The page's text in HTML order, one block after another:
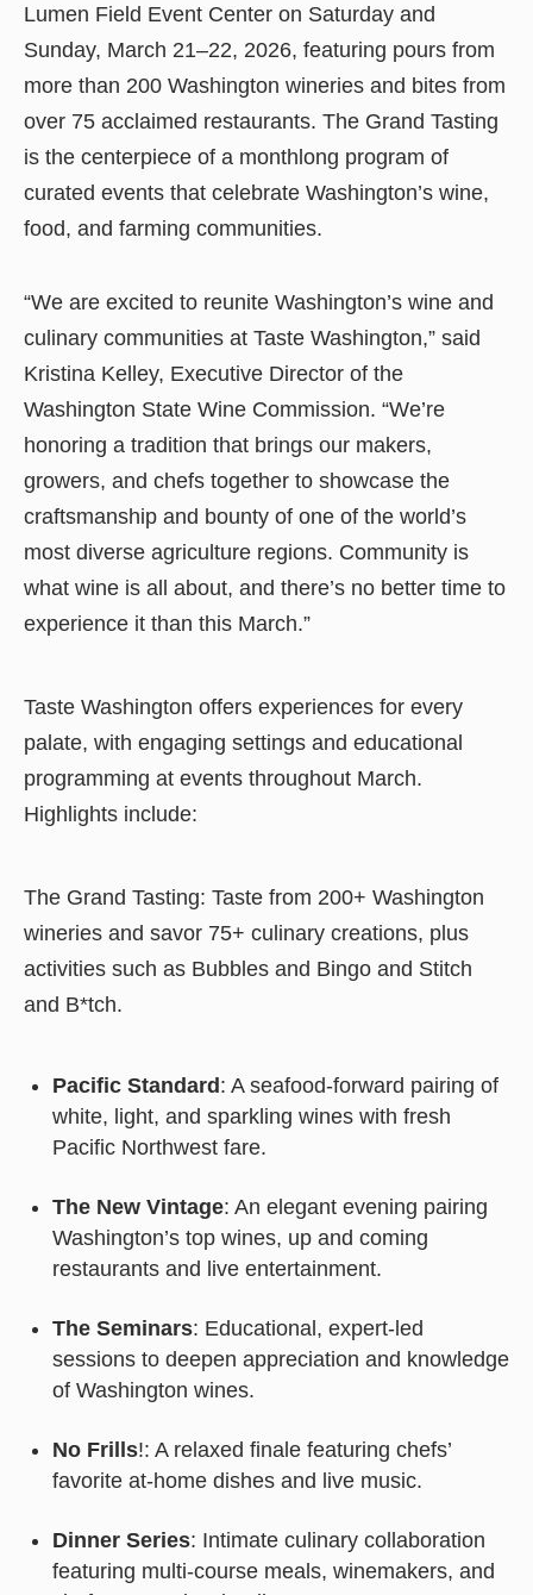
Lumen Field Event Center on Saturday and
Sunday, March 21–22, 2026, featuring pours from
more than 200 Washington wineries and bites from
over 75 acclaimed restaurants. The Grand Tasting
is the centerpiece of a monthlong program of
curated events that celebrate Washington’s wine,
food, and farming communities.
“We are excited to reunite Washington’s wine and
culinary communities at Taste Washington,” said
Kristina Kelley, Executive Director of the
Washington State Wine Commission. “We’re
honoring a tradition that brings our makers,
growers, and chefs together to showcase the
craftsmanship and bounty of one of the world’s
most diverse agriculture regions. Community is
what wine is all about, and there’s no better time to
experience it than this March.”
Taste Washington offers experiences for every
palate, with engaging settings and educational
programming at events throughout March.
Highlights include:
The Grand Tasting: Taste from 200+ Washington
wineries and savor 75+ culinary creations, plus
activities such as Bubbles and Bingo and Stitch
and B*tch.
Pacific Standard: A seafood-forward pairing of
white, light, and sparkling wines with fresh
Pacific Northwest fare.
The New Vintage: An elegant evening pairing
Washington’s top wines, up and coming
restaurants and live entertainment.
The Seminars: Educational, expert-led
sessions to deepen appreciation and knowledge
of Washington wines.
No Frills!: A relaxed finale featuring chefs’
favorite at-home dishes and live music.
Dinner Series: Intimate culinary collaboration
featuring multi-course meals, winemakers, and